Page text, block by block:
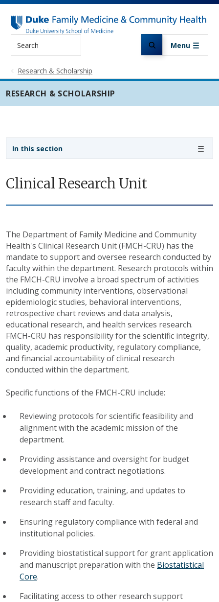
Skip to main content
Menu
Research & Scholarship
RESEARCH & SCHOLARSHIP
Clinical Research Unit
The Department of Family Medicine and Community
Health's Clinical Research Unit (FMCH-CRU) has the
mandate to support and oversee research conducted by
faculty within the department. Research protocols within
the FMCH-CRU involve a broad spectrum of activities
including community interventions, observational
epidemiologic studies, behavioral interventions,
retrospective chart reviews and data analysis,
educational research, and health services research.
FMCH-CRU has responsibility for the scientific integrity,
quality, academic productivity, regulatory compliance,
and financial accountability of clinical research
conducted within the department.
Specific functions of the FMCH-CRU include:
Reviewing protocols for scientific feasibility and
alignment with the academic mission of the
department.
Providing assistance and oversight for budget
development and contract negotiations.
Providing education, training, and updates to
research staff and faculty.
Ensuring regulatory compliance with federal and
institutional policies.
Providing biostatistical support for grant application
and manuscript preparation with the Biostatistical
Core.
Facilitating access to other research support
In this section
Sidebar navigation